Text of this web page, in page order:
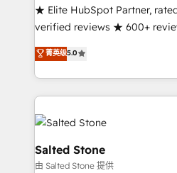
continents 🌐 - Scale: Fastest tiering Elite HubSpot
Partner 🪴 - Sales Hub: More implementations than
Salesforce addicts to HubSpot
hire a marketing agency for
★ Elite HubSpot Partner,
verified reviews ★ 600+
G2 & Clutch ★ 150+ in-house
experts ★ 1,500+
countries ★ AI-first, RevOps-
obsessed INSIDEA helps growing companies turn
HubSpot into a revenue
team, migrate your data, and
workflows that drive adoption
your time zone. What we do: ➤ Onboarding: Live in
菁英级5.0
Salted Stone
由 Salted Stone 提供